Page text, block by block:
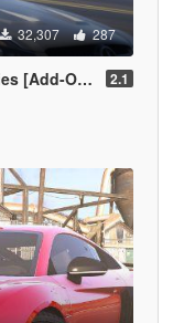
32,307 287
| VehFuncs V] 2.1